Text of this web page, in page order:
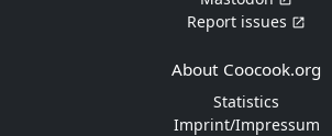
Report issues
About Coocook.org
Statistics
Imprint/Impressum